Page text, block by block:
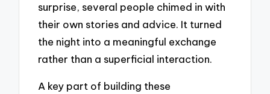
surprise, several people chimed in with
their own stories and advice. It turned
the night into a meaningful exchange
rather than a superficial interaction.
A key part of building these